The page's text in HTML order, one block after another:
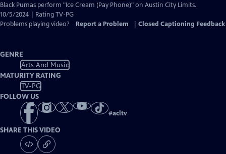
has
Captions
Black Pumas perform "Ice Cream (Pay Phone)" on Austin City Limits.
10/5/2024 | Rating TV-PG
Problems playing video?
Report a Problem Closed Captioning Feedback
GENRE
Arts And Music
MATURITY RATING
TV-PG
FOLLOW US
#acltv
SHARE THIS VIDEO